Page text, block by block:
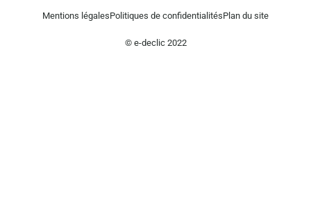
Mentions légalesPolitiques de confidentialitésPlan du site
© e-declic 2022